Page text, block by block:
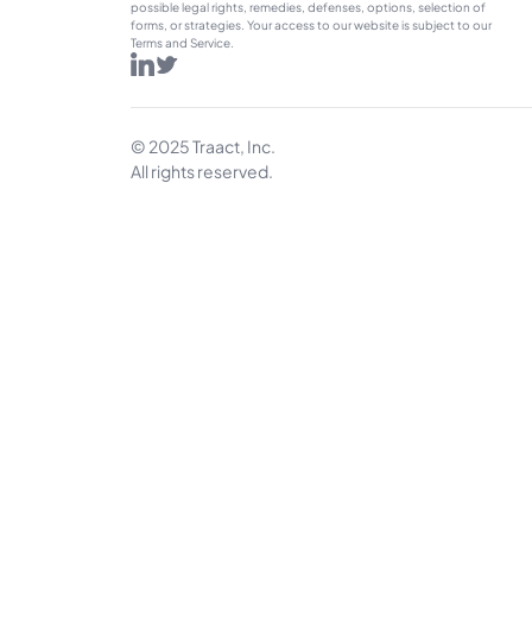
possible legal rights, remedies, defenses, options, selection of
forms, or strategies. Your access to our website is subject to our
Terms and Service.
© 2025 Traact, Inc.
All rights reserved.